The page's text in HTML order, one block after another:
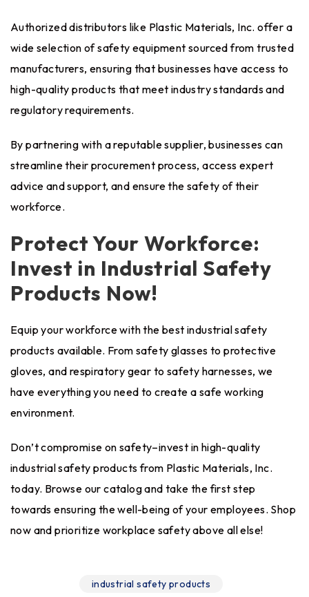
Authorized distributors like Plastic Materials, Inc. offer a
wide selection of safety equipment sourced from trusted
manufacturers, ensuring that businesses have access to
high-quality products that meet industry standards and
regulatory requirements.
By partnering with a reputable supplier, businesses can
streamline their procurement process, access expert
advice and support, and ensure the safety of their
workforce.
Protect Your Workforce:
Invest in Industrial Safety
Products Now!
Equip your workforce with the best industrial safety
products available. From safety glasses to protective
gloves, and respiratory gear to safety harnesses, we
have everything you need to create a safe working
environment.
Don’t compromise on safety–invest in high-quality
industrial safety products from Plastic Materials, Inc.
today. Browse our catalog and take the first step
towards ensuring the well-being of your employees. Shop
now and prioritize workplace safety above all else!
industrial safety products